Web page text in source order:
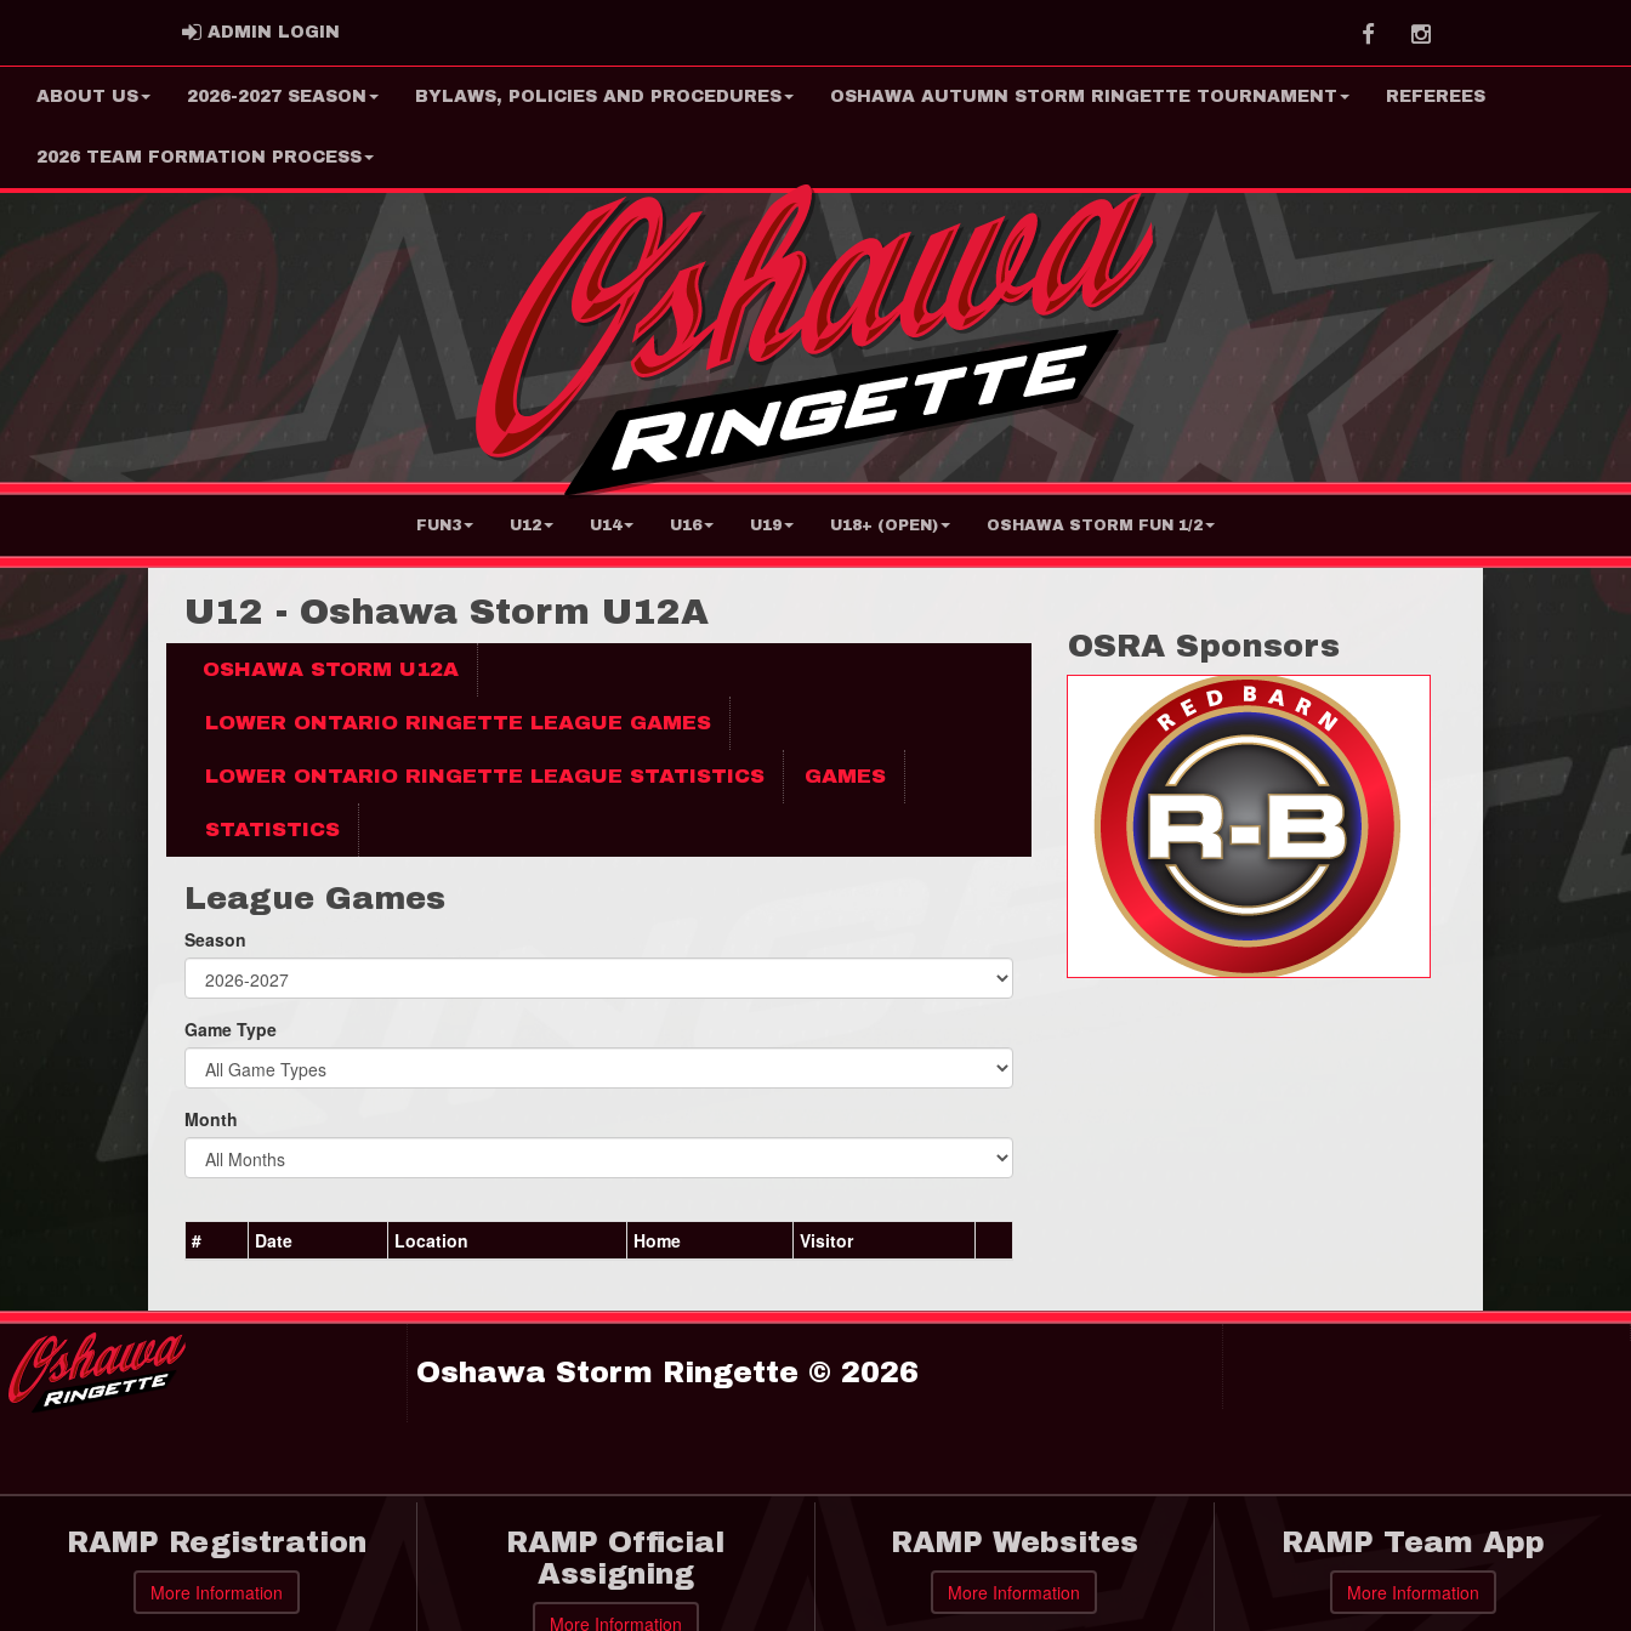
ADMIN LOGIN FacebookInstagram
ABOUT US 2026-2027 SEASON BYLAWS, POLICIES AND PROCEDURES OSHAWA AUTUMN STORM RINGETTE TOURNAMENT REFEREES
2026 TEAM FORMATION PROCESS
FUN3 U12 U14 U16 U19 U18+ (OPEN) OSHAWA STORM FUN 1/2
U12 - Oshawa Storm U12A
OSHAWA STORM U12A
LOWER ONTARIO RINGETTE LEAGUE GAMES
LOWER ONTARIO RINGETTE LEAGUE STATISTICS GAMES
STATISTICS
League Games
Season
Game Type
Month
# Date Location Home Visitor
OSRA Sponsors
Oshawa Storm Ringette © 2026
RAMP Registration
More Information
RAMP Official
Assigning
More Information
RAMP Websites
More Information
RAMP Team App
More Information